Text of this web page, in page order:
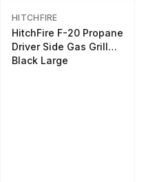
HITCHFIRE
HitchFire F-20 Propane
Driver Side Gas Grill
Black Large